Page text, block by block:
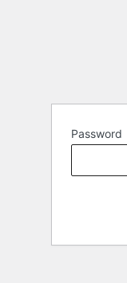
Password